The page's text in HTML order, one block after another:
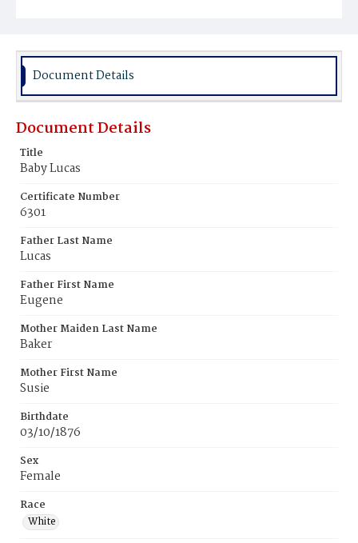
Document Details
Document Details
Title
Baby Lucas
Certificate Number
6301
Father Last Name
Lucas
Father First Name
Eugene
Mother Maiden Last Name
Baker
Mother First Name
Susie
Birthdate
03/10/1876
Sex
Female
Race
White